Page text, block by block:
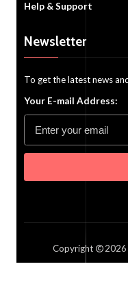
Help & Support
Newsletter
To get the latest news
Your E-mail Address:
Copyright 2026